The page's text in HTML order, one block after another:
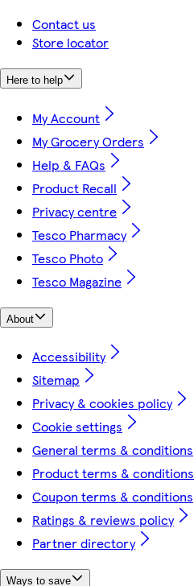
Contact us
Store locator
Here to help
My Account
My Grocery Orders
Help & FAQs
Product Recall
Privacy centre
Tesco Pharmacy
Tesco Photo
Tesco Magazine
About
Accessibility
Sitemap
Privacy & cookies policy
Cookie settings
General terms & conditions
Product terms & conditions
Coupon terms & conditions
Ratings & reviews policy
Partner directory
Ways to save